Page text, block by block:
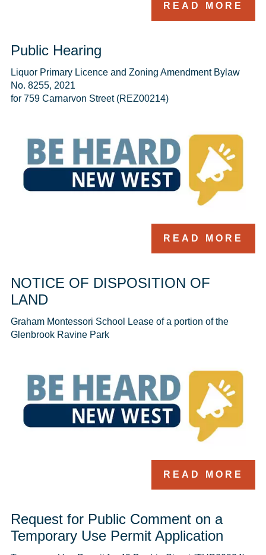
READ MORE
Public Hearing
Liquor Primary Licence and Zoning Amendment Bylaw
No. 8255, 2021
for 759 Carnarvon Street (REZ00214)
READ MORE
NOTICE OF DISPOSITION OF
LAND
Graham Montessori School Lease of a portion of the
Glenbrook Ravine Park
READ MORE
Request for Public Comment on a
Temporary Use Permit Application